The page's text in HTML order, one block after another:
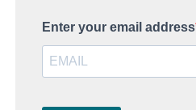
Enter your email address